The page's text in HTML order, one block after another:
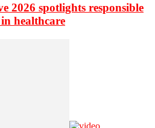
2026 spotlights responsible
healthcare